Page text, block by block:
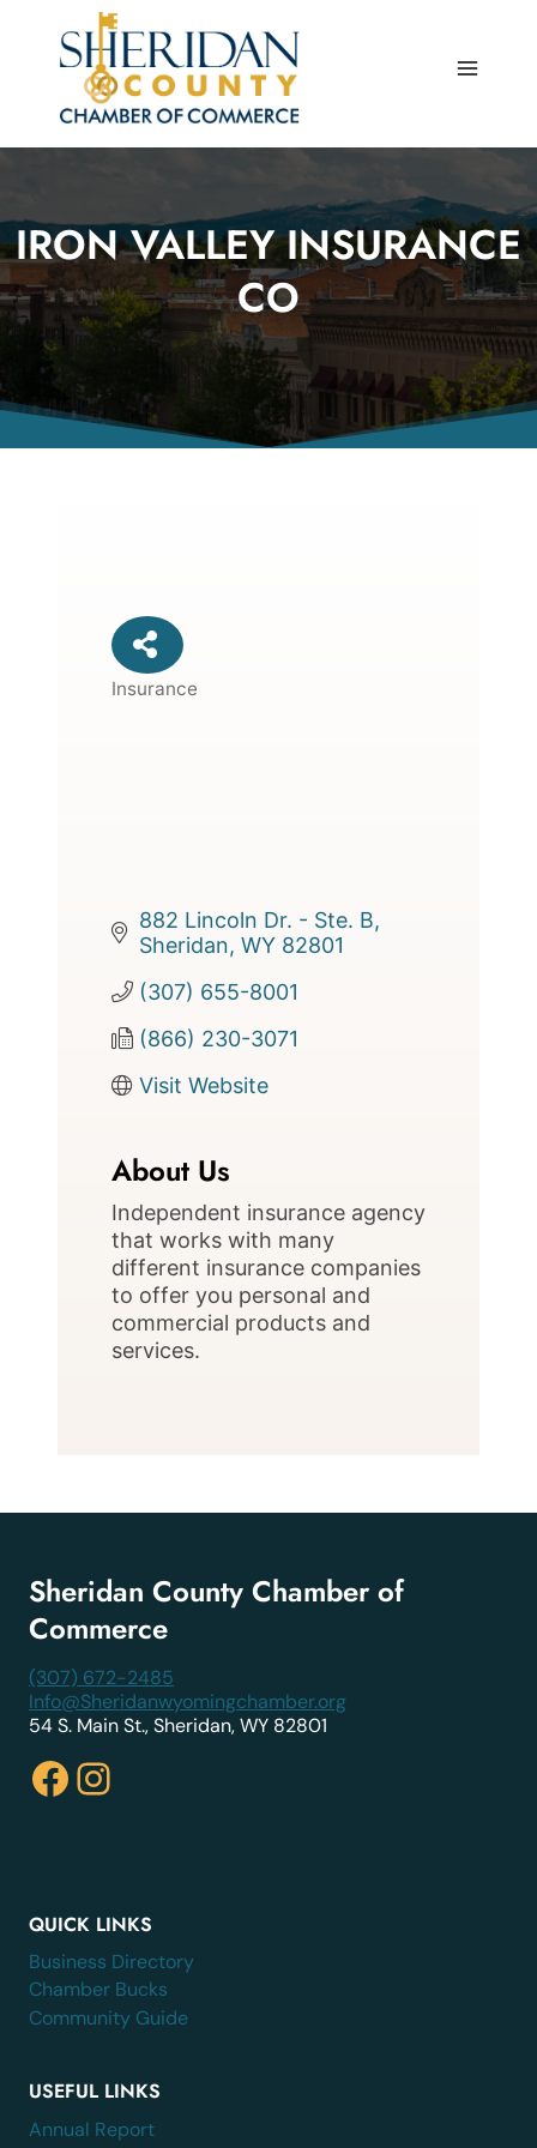
content
IRON VALLEY INSURANCE
CO
Insurance
882 Lincoln Dr. - Ste. B
Sheridan WY 82801
(307) 655-8001
(866) 230-3071
Visit Website
About Us
Independent insurance agency
that works with many
different insurance companies
to offer you personal and
commercial products and
services.
Sheridan County Chamber of
Commerce
(307) 672-2485
Info@Sheridanwyomingchamber.org
54 S. Main St., Sheridan, WY 82801
Facebook
Instagram
QUICK LINKS
Business Directory
Chamber Bucks
Community Guide
USEFUL LINKS
Annual Report